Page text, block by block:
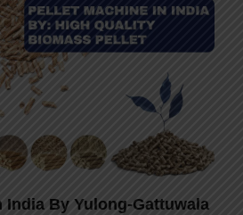
India By Yulong-Gattuwala